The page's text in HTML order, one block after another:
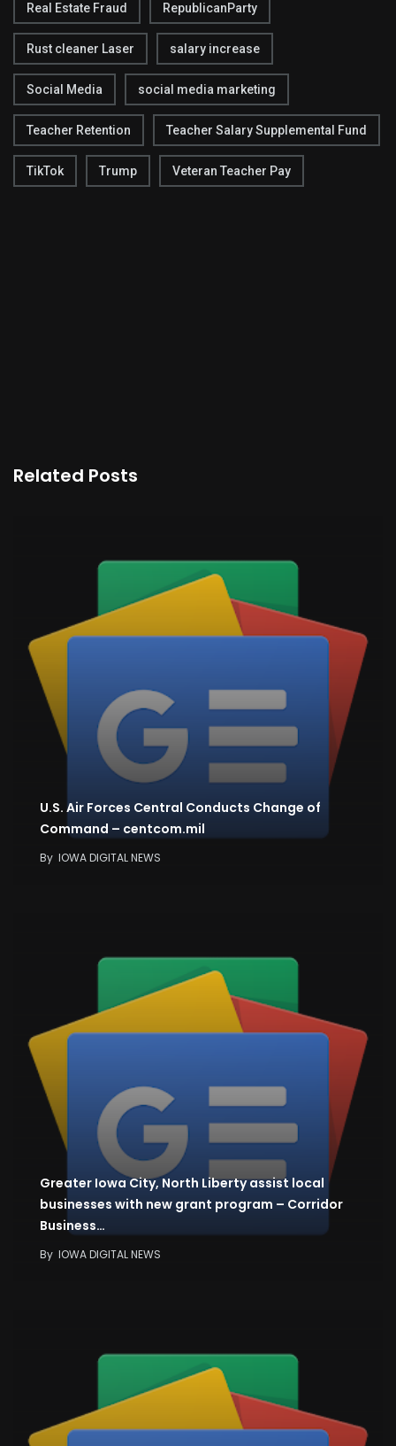
Real Estate Fraud RepublicanParty
Rust cleaner Laser salary increase
Social Media social media marketing
Teacher Retention Teacher Salary Supplemental Fund
TikTok Trump Veteran Teacher Pay
Related Posts
U.S. Air Forces Central Conducts Change of
Command – centcom.mil
By IOWA DIGITAL NEWS
Greater Iowa City, North Liberty assist local
businesses with new grant program – Corridor
Business…
By IOWA DIGITAL NEWS